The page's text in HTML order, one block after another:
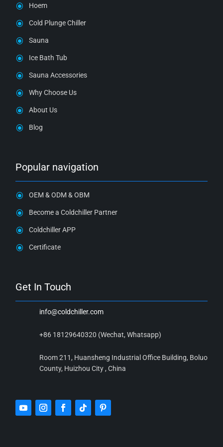
Hoem
Cold Plunge Chiller
Sauna
Ice Bath Tub
Sauna Accessories
Why Choose Us
About Us
Blog
Popular navigation
OEM & ODM & OBM
Become a Coldchiller Partner
Coldchiller APP
Certificate
Get In Touch
info@coldchiller.com
+86 18129640320 (Wechat, Whatsapp)
Room 211, Huansheng Industrial Office Building, Boluo
County, Huizhou City , China